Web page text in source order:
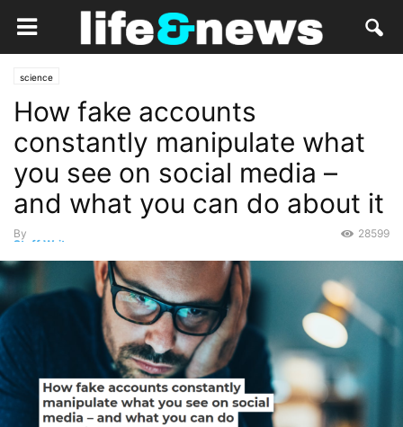
science
How fake accounts
constantly manipulate what
you see on social media –
and what you can do about it
By
Staff Writer
28599